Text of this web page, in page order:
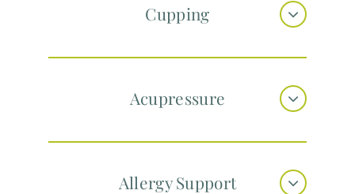
Cupping
Acupressure
Allergy Support